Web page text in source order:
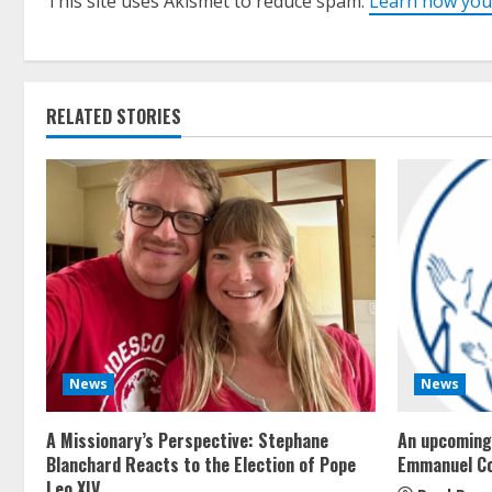
RELATED STORIES
News
A Missionary’s Perspective: Stephane
Blanchard Reacts to the Election of Pope
News
An
Emmanuel